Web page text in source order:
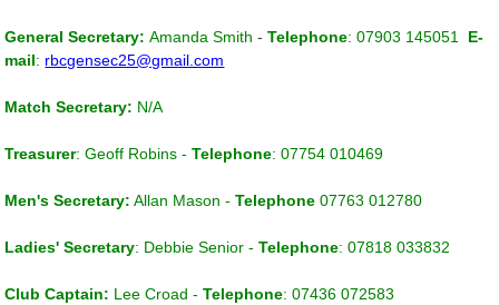
General Secretary:Amanda Smith -Telephone: 07903 145051 E-
mail: rbcgensec25@gmail.com
Match Secretary: N/A
Treasurer: Geoff Robins -Telephone: 07754 010469
Men's Secretary: Allan Mason -Telephone07763 012780
Ladies' Secretary: Debbie Senior -Telephone: 07818 033832
Club Captain: Lee Croad -Telephone: 07436 072583